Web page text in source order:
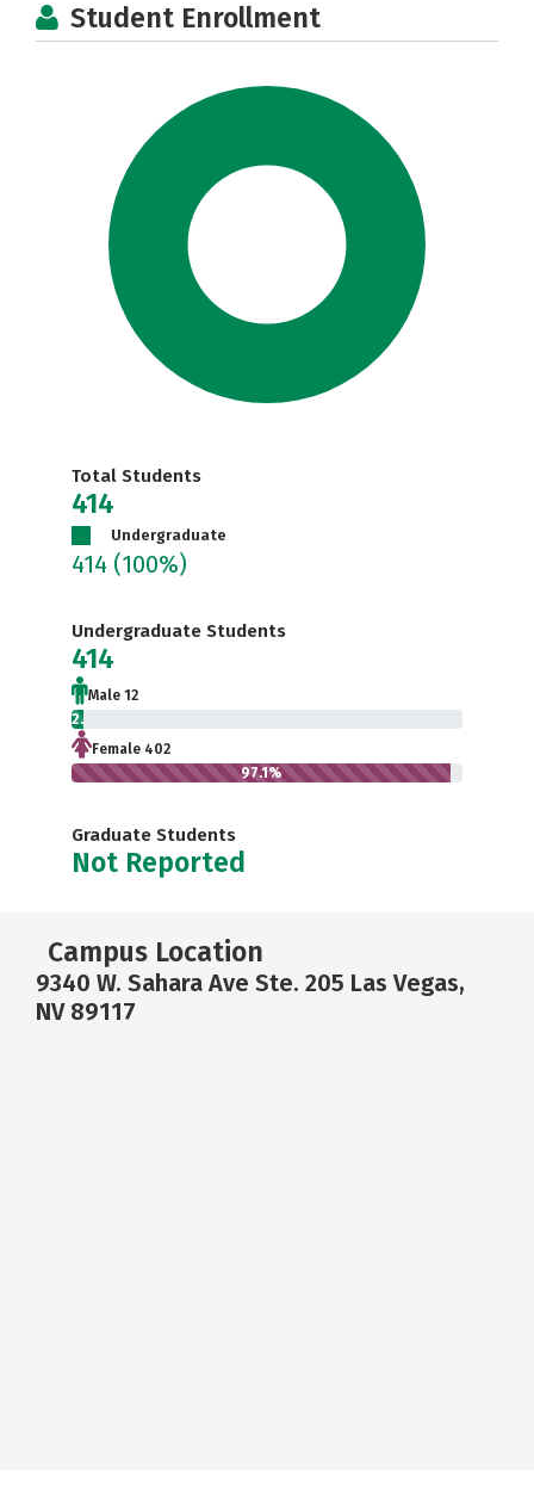
Student Enrollment
Total Students
414
Undergraduate
414 (100%)
Undergraduate Students
414
Male 12
2.9%
Female 402
97.1%
Graduate Students
Not Reported
Campus Location
9340 W. Sahara Ave Ste. 205 Las Vegas,
NV 89117